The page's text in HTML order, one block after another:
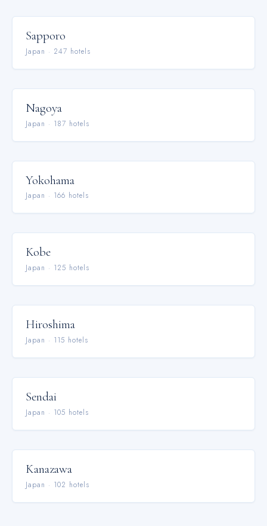
Sapporo
Japan · 247 hotels
Nagoya
Japan · 187 hotels
Yokohama
Japan · 166 hotels
Kobe
Japan · 125 hotels
Hiroshima
Japan · 115 hotels
Sendai
Japan · 105 hotels
Kanazawa
Japan · 102 hotels